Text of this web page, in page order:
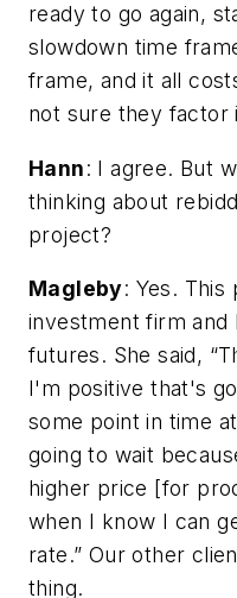
ready to go again,
slowdown time
frame, and it all
not sure they factor
Hann: I agree. But
thinking about
project?
Magleby: Yes. This
investment firm and
futures. She said,
I'm positive that's
some point in time
going to wait
higher price [for
when I know I can
rate.” Our other
thing.